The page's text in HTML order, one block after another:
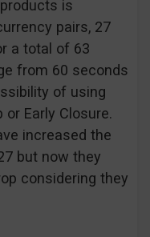
is
pairs, 27
a total of 63
from 60 seconds
of using
or Early Closure.
increased the
but now they
considering they